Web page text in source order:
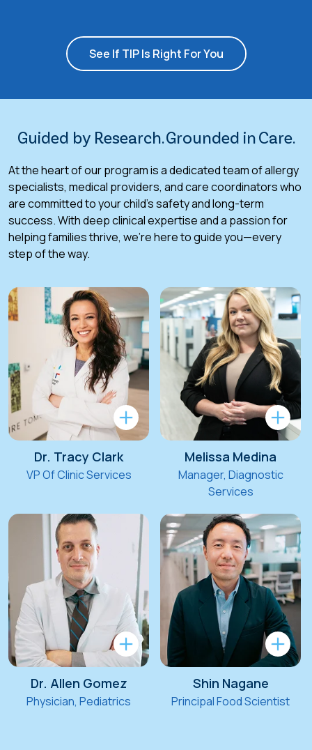
See If TIP Is Right For You
Guided by Research. Grounded in Care.
At the heart of our program is a dedicated team of allergy
specialists, medical providers, and care coordinators who
are committed to your child’s safety and long-term
success. With deep clinical expertise and a passion for
helping families thrive, we’re here to guide you—every
step of the way.
Dr. Tracy Clark
VP Of Clinic Services
Melissa Medina
Manager, Diagnostic
Services
Dr. Allen Gomez
Physician, Pediatrics
Shin Nagane
Principal Food Scientist